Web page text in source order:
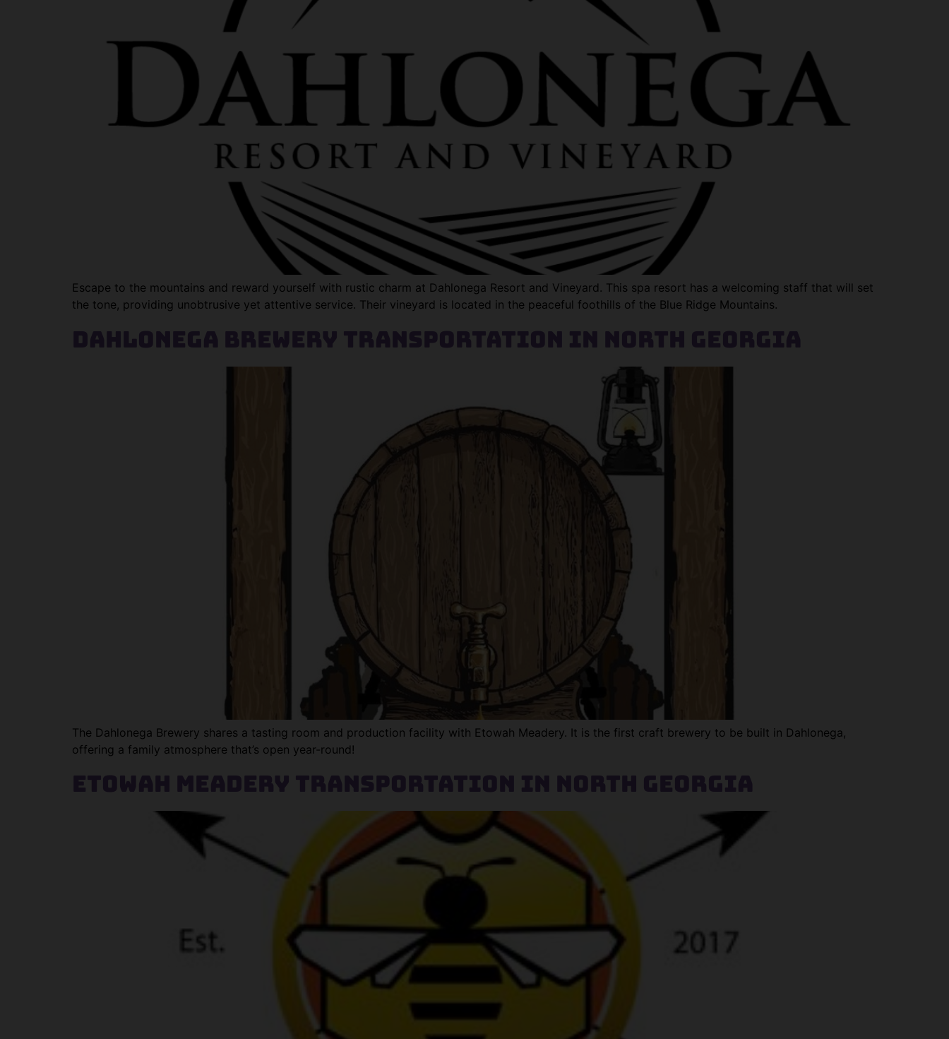
Escape to the mountains and reward yourself with rustic charm at Dahlonega Resort and Vineyard. This spa resort has a welcoming staff that will set
the tone, providing unobtrusive yet attentive service. Their vineyard is located in the peaceful foothills of the Blue Ridge Mountains.
Dahlonega Brewery Transportation in North Georgia
The Dahlonega Brewery shares a tasting room and production facility with Etowah Meadery. It is the first craft brewery to be built in Dahlonega,
offering a family atmosphere that’s open year-round!
Etowah Meadery Transportation in North Georgia